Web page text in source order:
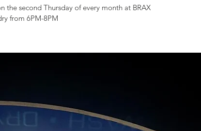
the second Thursday of every month at BRAX
from 6PM-8PM